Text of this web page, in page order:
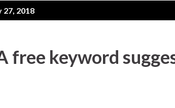
2018
free keyword